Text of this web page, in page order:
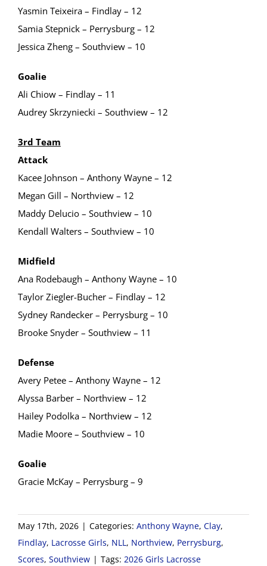
Yasmin Teixeira – Findlay – 12
Samia Stepnick – Perrysburg – 12
Jessica Zheng – Southview – 10
Goalie
Ali Chiow – Findlay – 11
Audrey Skrzyniecki – Southview – 12
3rd Team
Attack
Kacee Johnson – Anthony Wayne – 12
Megan Gill – Northview – 12
Maddy Delucio – Southview – 10
Kendall Walters – Southview – 10
Midfield
Ana Rodebaugh – Anthony Wayne – 10
Taylor Ziegler-Bucher – Findlay – 12
Sydney Randecker – Perrysburg – 10
Brooke Snyder – Southview – 11
Defense
Avery Petee – Anthony Wayne – 12
Alyssa Barber – Northview – 12
Hailey Podolka – Northview – 12
Madie Moore – Southview – 10
Goalie
Gracie McKay – Perrysburg – 9
May 17th, 2026 | Categories: Anthony Wayne, Clay,
Findlay, Lacrosse Girls, NLL, Northview, Perrysburg,
Scores, Southview | Tags: 2026 Girls Lacrosse